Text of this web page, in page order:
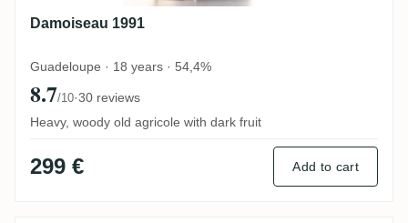
Damoiseau 1991
Guadeloupe · 18 years · 54,4%
8.7/10·30 reviews
Heavy, woody old agricole with dark fruit
299 € Add to cart